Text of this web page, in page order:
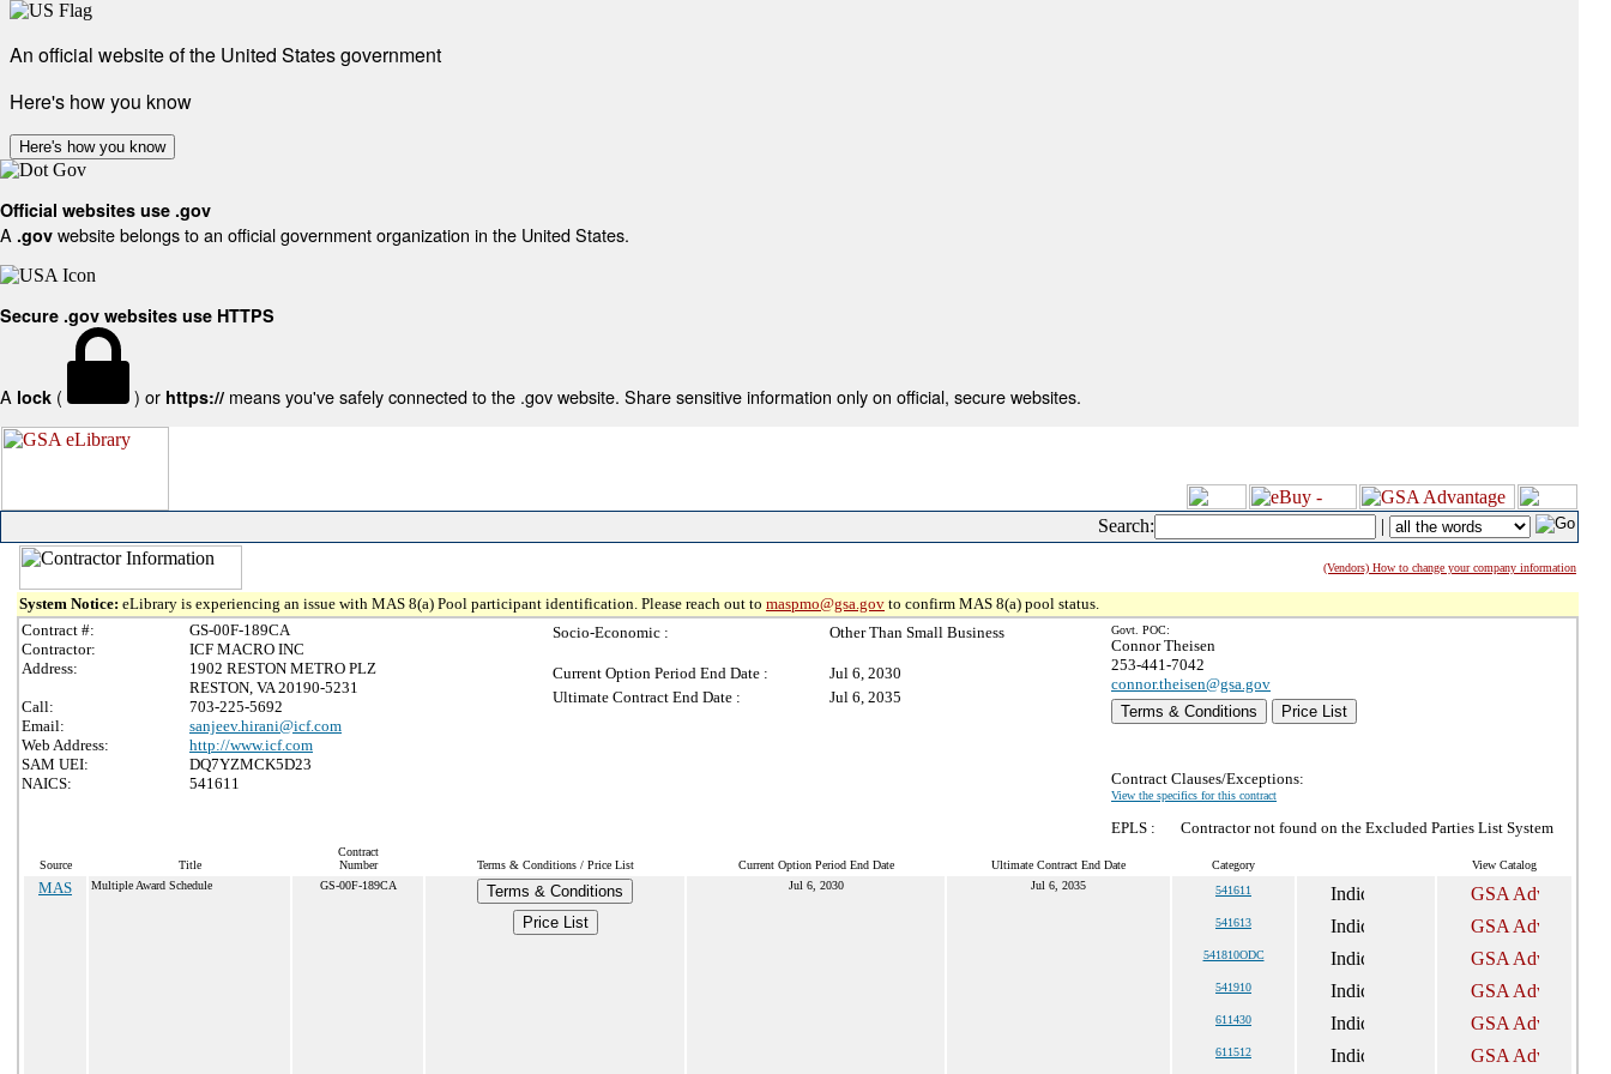
An official website of the United States government
Here's how you know
Here's how you know
Official websites use .gov
A .gov website belongs to an official government organization in the United States.
Secure .gov websites use HTTPS
A lock ( ) or https:// means you've safely connected to the .gov website. Share sensitive information only on official, secure websites.
Search: |
(Vendors) How to change your company information
System Notice: eLibrary is experiencing an issue with MAS 8(a) Pool participant identification. Please reach out to maspmo@gsa.gov to confirm MAS 8(a) pool status.
Contract #:
GS-00F-189CA
Contractor:
ICF MACRO INC
Address:
1902 RESTON METRO PLZ
RESTON, VA 20190-5231
Call:
703-225-5692
Email:
sanjeev.hirani@icf.com
Web Address:
http://www.icf.com
SAM UEI:
DQ7YZMCK5D23
NAICS:
541611
Socio-Economic : Other Than Small Business
Current Option Period End Date :
Jul 6, 2030
Ultimate Contract End Date :
Jul 6, 2035
Govt. POC:
Connor Theisen
253-441-7042
connor.theisen@gsa.gov
Terms & Conditions
Price List
Contract Clauses/Exceptions:
View the specifics for this contract
EPLS : Contractor not found on the Excluded Parties List System
Source Title
Contract
Number
Terms & Conditions / Price List Current Option Period End Date Ultimate Contract End Date Category View Catalog
MAS Multiple Award Schedule GS-00F-189CA
Terms & Conditions
Price List
Jul 6, 2030 Jul 6, 2035 541611
541613
541810ODC
541910
611430
611512